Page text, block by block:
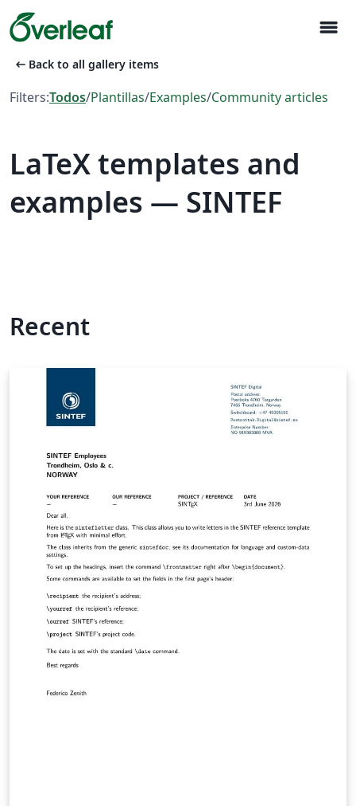
menu
arrow_left_alt Back to all gallery items
Filters:Todos/Plantillas/Examples/Community articles
LaTeX templates and
examples — SINTEF
Recent